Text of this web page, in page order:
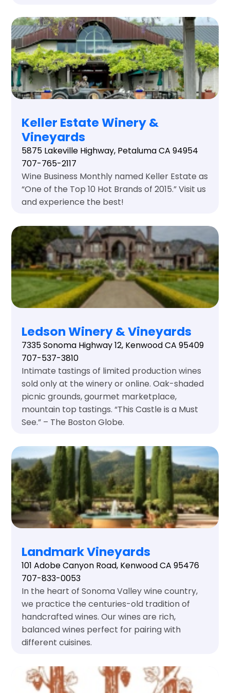
Keller Estate Winery &
Vineyards
5875 Lakeville Highway, Petaluma CA 94954
707-765-2117
Wine Business Monthly named Keller Estate as
“One of the Top 10 Hot Brands of 2015.” Visit us
and experience the best!
Ledson Winery & Vineyards
7335 Sonoma Highway 12, Kenwood CA 95409
707-537-3810
Intimate tastings of limited production wines
sold only at the winery or online. Oak-shaded
picnic grounds, gourmet marketplace,
mountain top tastings. “This Castle is a Must
See.” – The Boston Globe.
Landmark Vineyards
101 Adobe Canyon Road, Kenwood CA 95476
707-833-0053
In the heart of Sonoma Valley wine country,
we practice the centuries-old tradition of
handcrafted wines. Our wines are rich,
balanced wines perfect for pairing with
different cuisines.